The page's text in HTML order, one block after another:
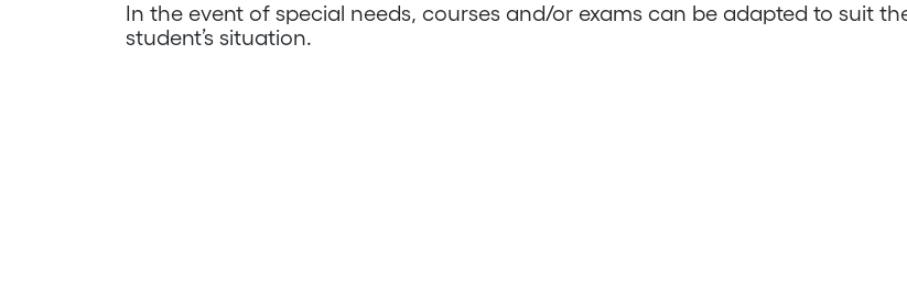
In the event of special needs, courses and/or exams can be adapted to suit
student’s situation.